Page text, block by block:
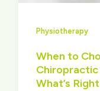
Physiotherapy
When to
Chiropractic
What’s